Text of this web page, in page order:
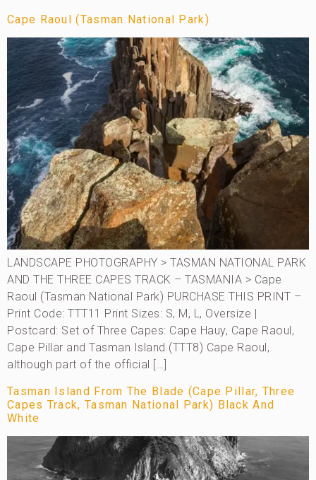
Cape Raoul (Tasman National Park)
LANDSCAPE PHOTOGRAPHY > TASMAN NATIONAL PARK
AND THE THREE CAPES TRACK – TASMANIA > Cape
Raoul (Tasman National Park) PURCHASE THIS PRINT –
Print Code: TTT11 Print Sizes: S, M, L, Oversize |
Postcard: Set of Three Capes: Cape Hauy, Cape Raoul,
Cape Pillar and Tasman Island (TTT8) Cape Raoul,
although part of the official […]
Tasman Island From The Blade (Cape Pillar, Three
Capes Track, Tasman National Park) Black And
White